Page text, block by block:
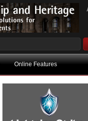
Online Features